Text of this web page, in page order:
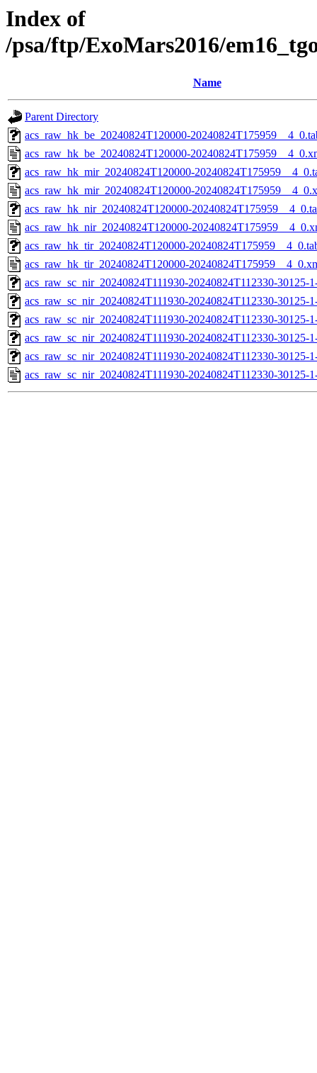
Index of
/psa/ftp/ExoMars2016/
Name
Parent Directory
acs_raw_hk_be_20240824T120000-
acs_raw_hk_be_20240824T120000-
acs_raw_hk_mir_20240824T120000-
acs_raw_hk_mir_20240824T120000-
acs_raw_hk_nir_20240824T120000-
acs_raw_hk_nir_20240824T120000-
acs_raw_hk_tir_20240824T120000-
acs_raw_hk_tir_20240824T120000-
acs_raw_sc_nir_20240824T111930-20240824T112330-30125-
acs_raw_sc_nir_20240824T111930-20240824T112330-30125-
acs_raw_sc_nir_20240824T111930-20240824T112330-30125-
acs_raw_sc_nir_20240824T111930-20240824T112330-30125-
acs_raw_sc_nir_20240824T111930-20240824T112330-30125-
acs_raw_sc_nir_20240824T111930-20240824T112330-30125-